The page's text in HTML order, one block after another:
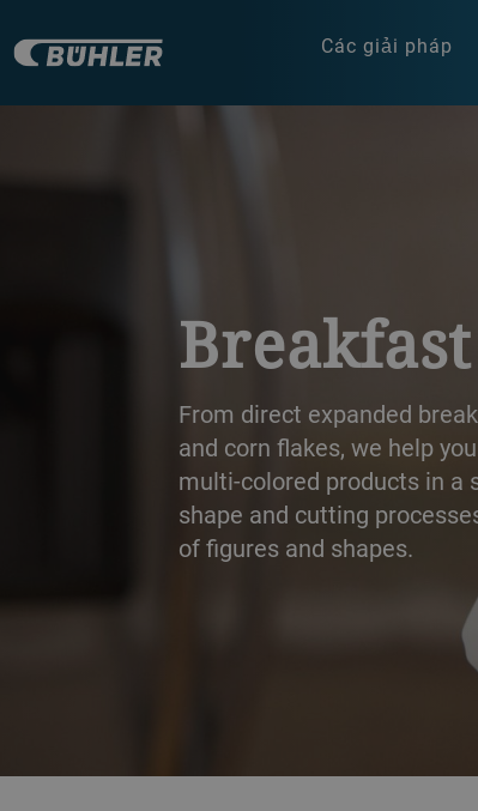
Các giải pháp
From direct expanded
and corn flakes, we help
multi-colored products in a
shape and cutting
of figures and shapes.